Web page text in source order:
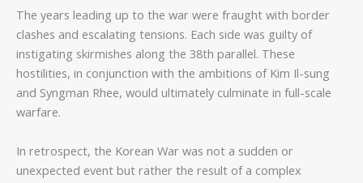
The years leading up to the war were fraught with border
clashes and escalating tensions. Each side was guilty of
instigating skirmishes along the 38th parallel. These
hostilities, in conjunction with the ambitions of Kim Il-sung
and Syngman Rhee, would ultimately culminate in full-scale
warfare.
In retrospect, the Korean War was not a sudden or
unexpected event but rather the result of a complex